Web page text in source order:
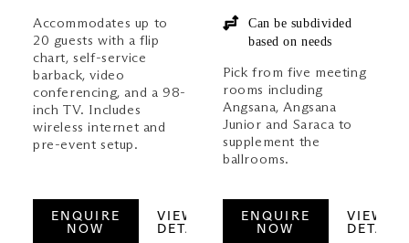
Accommodates up to
20 guests with a flip
chart, self-service
barback, video
conferencing, and a 98-
inch TV. Includes
wireless internet and
pre-event setup.
ENQUIRE
NOW
VIEW
DETAILS
Can be subdivided
based on needs
Pick from five meeting
rooms including
Angsana, Angsana
Junior and Saraca to
supplement the
ballrooms.
ENQUIRE
NOW
VIEW
DETAILS